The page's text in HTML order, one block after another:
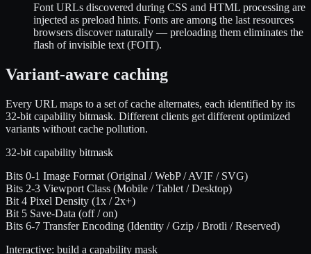
Font URLs discovered during CSS and HTML processing are
injected as preload hints. Fonts are among the last resources
browsers discover naturally — preloading them eliminates the
flash of invisible text (FOIT).
Variant-aware caching
Every URL maps to a set of cache alternates, each identified by its
32-bit capability bitmask. Different clients get different optimized
variants without cache pollution.
32-bit capability bitmask
Bits 0-1 Image Format (Original / WebP / AVIF / SVG)
Bits 2-3 Viewport Class (Mobile / Tablet / Desktop)
Bit 4 Pixel Density (1x / 2x+)
Bit 5 Save-Data (off / on)
Bits 6-7 Transfer Encoding (Identity / Gzip / Brotli / Reserved)
Interactive: build a capability mask